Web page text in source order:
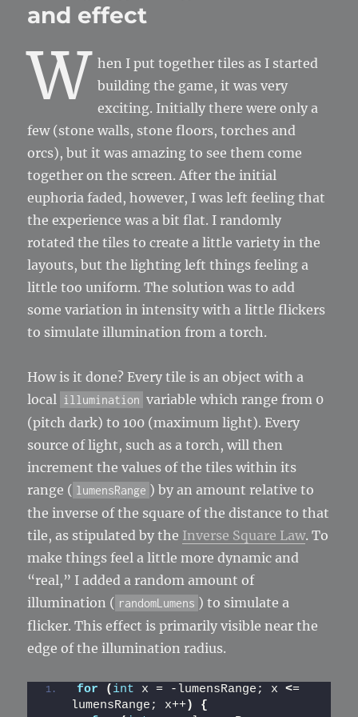
and effect
W hen I put together tiles as I started
building the game, it was very
exciting. Initially there were only a
few (stone walls, stone floors, torches and
orcs), but it was amazing to see them come
together on the screen. After the initial
euphoria faded, however, I was left feeling that
the experience was a bit flat. I randomly
rotated the tiles to create a little variety in the
layouts, but the lighting left things feeling a
little too uniform. The solution was to add
some variation in intensity with a little flickers
to simulate illumination from a torch.
How is it done? Every tile is an object with a
local illumination variable which range from 0
(pitch dark) to 100 (maximum light). Every
source of light, such as a torch, will then
increment the values of the tiles within its
range ( lumensRange ) by an amount relative to
the inverse of the square of the distance to that
tile, as stipulated by the Inverse Square Law. To
make things feel a little more dynamic and
“real,” I added a random amount of
illumination ( randomLumens ) to simulate a
flicker. This effect is primarily visible near the
edge of the illumination radius.
for ( int x = -lumensRange; x <=
lumensRange; x++)
{